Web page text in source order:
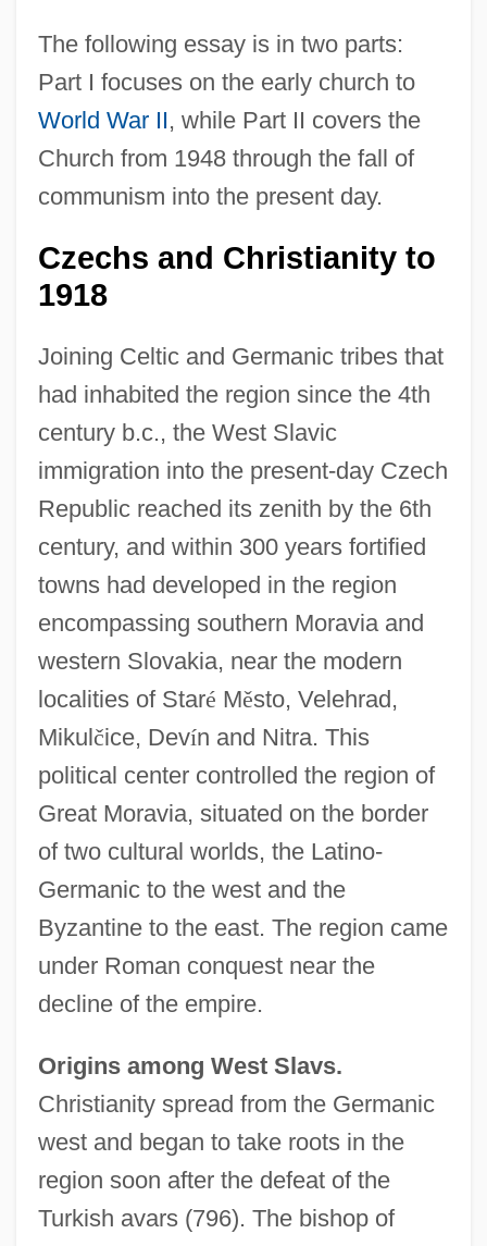
The following essay is in two parts:
Part I focuses on the early church to
World War II, while Part II covers the
Church from 1948 through the fall of
communism into the present day.
Czechs and Christianity to
1918
Joining Celtic and Germanic tribes that
had inhabited the region since the 4th
century b.c., the West Slavic
immigration into the present-day Czech
Republic reached its zenith by the 6th
century, and within 300 years fortified
towns had developed in the region
encompassing southern Moravia and
western Slovakia, near the modern
localities of Staré Město, Velehrad,
Mikulčice, Devín and Nitra. This
political center controlled the region of
Great Moravia, situated on the border
of two cultural worlds, the Latino-
Germanic to the west and the
Byzantine to the east. The region came
under Roman conquest near the
decline of the empire.
Origins among West Slavs.
Christianity spread from the Germanic
west and began to take roots in the
region soon after the defeat of the
Turkish avars (796). The bishop of